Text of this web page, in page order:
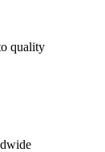
quality